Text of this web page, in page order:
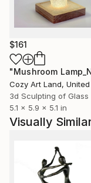
$161
Cozy Art Land, United
3d Sculpting of Glass
5.1 x 5.9 x 5.1 in
Visually